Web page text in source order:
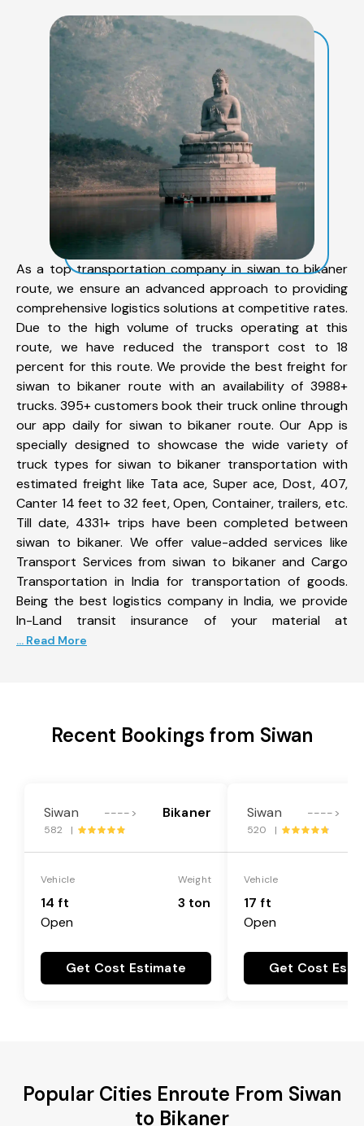
As a top transportation company in siwan to bikaner
route, we ensure an advanced approach to providing
comprehensive logistics solutions at competitive rates.
Due to the high volume of trucks operating at this
route, we have reduced the transport cost to 18
percent for this route. We provide the best freight for
siwan to bikaner route with an availability of 3988+
trucks. 395+ customers book their truck online through
our app daily for siwan to bikaner route. Our App is
specially designed to showcase the wide variety of
truck types for siwan to bikaner transportation with
estimated freight like Tata ace, Super ace, Dost, 407,
Canter 14 feet to 32 feet, Open, Container, trailers, etc.
Till date, 4331+ trips have been completed between
siwan to bikaner. We offer value-added services like
Transport Services from siwan to bikaner and Cargo
Transportation in India for transportation of goods.
Being the best logistics company in India, we provide
In-Land transit insurance of your material at
... Read More
Recent Bookings from Siwan
Siwan ----> Bikaner
582 |
Vehicle
14 ft
Open
Weight
3 ton
Get Cost Estimate
Siwan ---->
520 |
Vehicle
17 ft
Open
Get Cost
Popular Cities Enroute From Siwan
to Bikaner